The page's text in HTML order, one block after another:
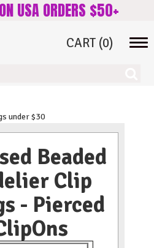
USA ORDERS $50+
CART (0)
under $30
Beaded
Clip
- Pierced